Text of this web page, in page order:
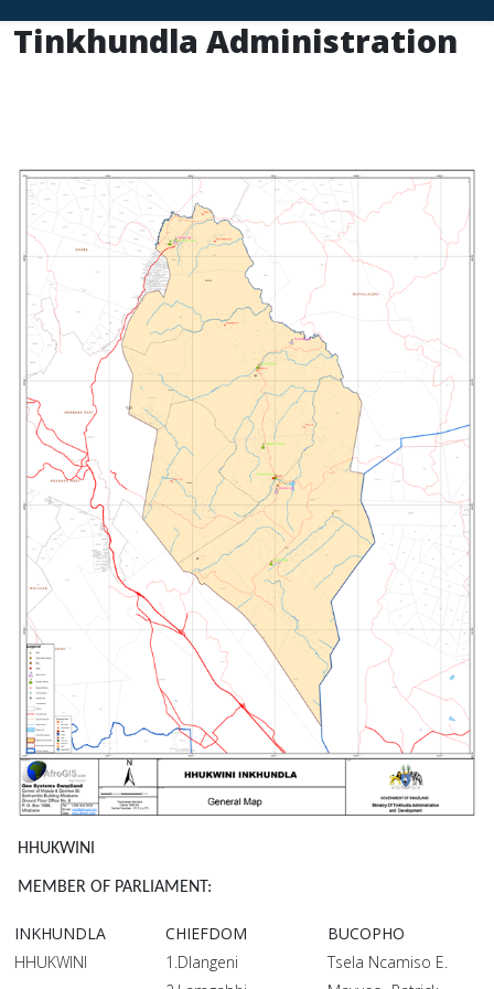
Tinkhundla Administration
HHUKWINI
MEMBER OF PARLIAMENT:
INKHUNDLA CHIEFDOM
BUCOPHO
HHUKWINI
1.Dlangeni
Tsela Ncamiso E.